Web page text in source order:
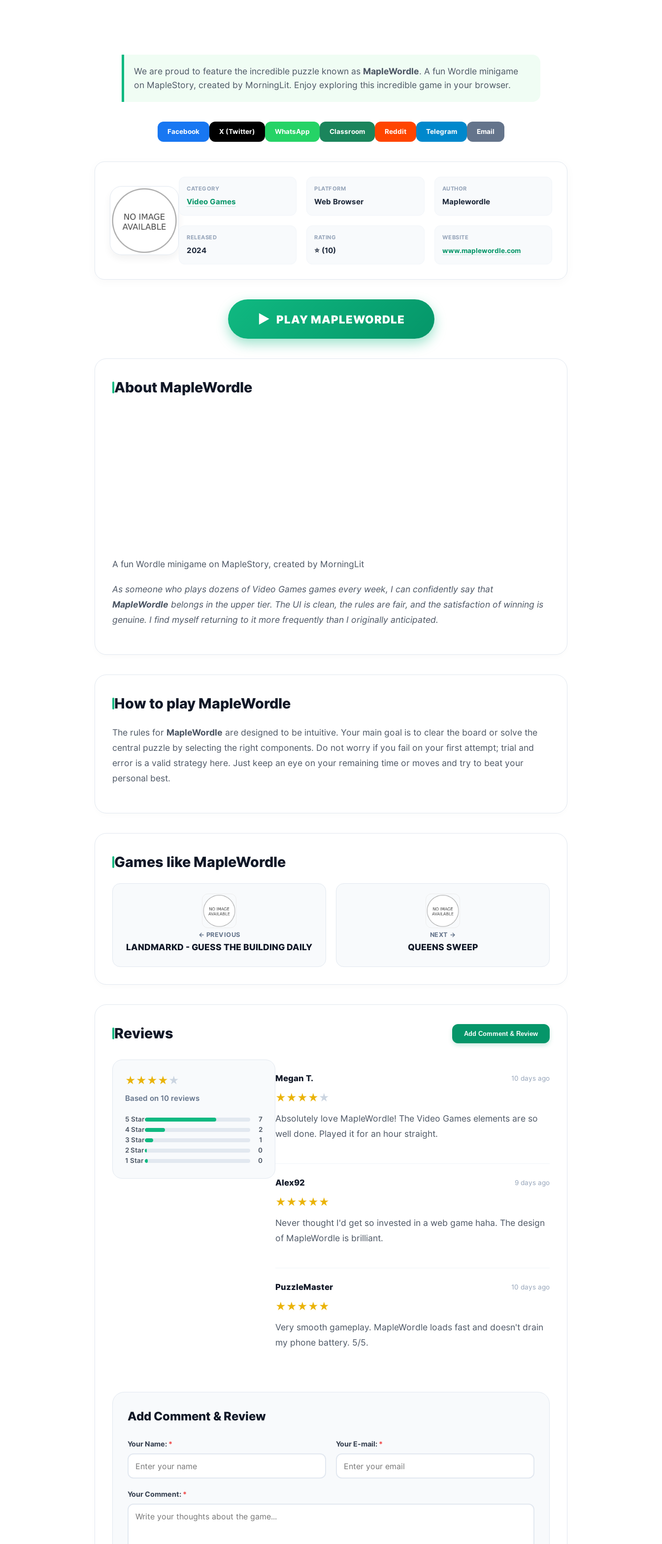
We are proud to feature the incredible puzzle known as MapleWordle. A fun Wordle minigame
on MapleStory, created by MorningLit. Enjoy exploring this incredible game in your browser.
Facebook X (Twitter) WhatsApp Classroom Reddit Telegram Email
CATEGORY
Video Games
PLATFORM
Web Browser
AUTHOR
Maplewordle
RELEASED
2024
RATING
⭐ (10)
WEBSITE
www.maplewordle.com
▶ PLAY MAPLEWORDLE
About MapleWordle
A fun Wordle minigame on MapleStory, created by MorningLit
As someone who plays dozens of Video Games games every week, I can confidently say that
MapleWordle belongs in the upper tier. The UI is clean, the rules are fair, and the satisfaction of winning is
genuine. I find myself returning to it more frequently than I originally anticipated.
How to play MapleWordle
The rules for MapleWordle are designed to be intuitive. Your main goal is to clear the board or solve the
central puzzle by selecting the right components. Do not worry if you fail on your first attempt; trial and
error is a valid strategy here. Just keep an eye on your remaining time or moves and try to beat your
personal best.
Games like MapleWordle
← PREVIOUS
LANDMARKD - GUESS THE BUILDING DAILY
NEXT →
QUEENS SWEEP
Reviews Add Comment & Review
★★★★ ★
Based on 10 reviews
5 Star
7
4 Star
2
3 Star
1
2 Star
0
1 Star
0
Megan T. 10 days ago
★★★★ ★
Absolutely love MapleWordle! The Video Games elements are so
well done. Played it for an hour straight.
Alex92 9 days ago
★★★★★
Never thought I'd get so invested in a web game haha. The design
of MapleWordle is brilliant.
PuzzleMaster 10 days ago
★★★★★
Very smooth gameplay. MapleWordle loads fast and doesn't drain
my phone battery. 5/5.
Add Comment & Review
Your Name: * Your E-mail: *
Your Comment: *